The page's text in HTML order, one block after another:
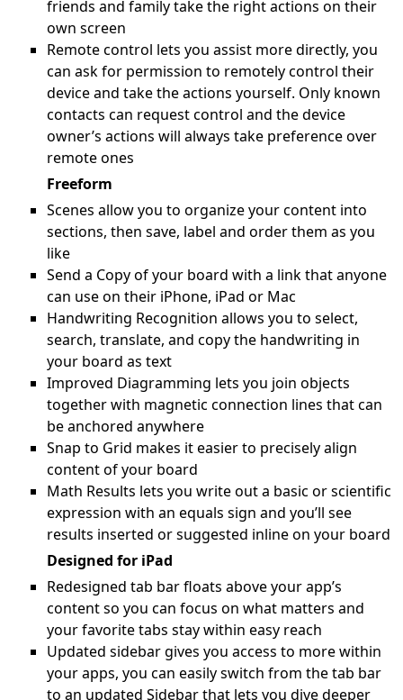
friends and family take the right actions on their
own screen
Remote control lets you assist more directly, you
can ask for permission to remotely control their
device and take the actions yourself. Only known
contacts can request control and the device
owner’s actions will always take preference over
remote ones
Freeform
Scenes allow you to organize your content into
sections, then save, label and order them as you
like
Send a Copy of your board with a link that anyone
can use on their iPhone, iPad or Mac
Handwriting Recognition allows you to select,
search, translate, and copy the handwriting in
your board as text
Improved Diagramming lets you join objects
together with magnetic connection lines that can
be anchored anywhere
Snap to Grid makes it easier to precisely align
content of your board
Math Results lets you write out a basic or scientific
expression with an equals sign and you’ll see
results inserted or suggested inline on your board
Designed for iPad
Redesigned tab bar floats above your app’s
content so you can focus on what matters and
your favorite tabs stay within easy reach
Updated sidebar gives you access to more within
your apps, you can easily switch from the tab bar
to an updated Sidebar that lets you dive deeper